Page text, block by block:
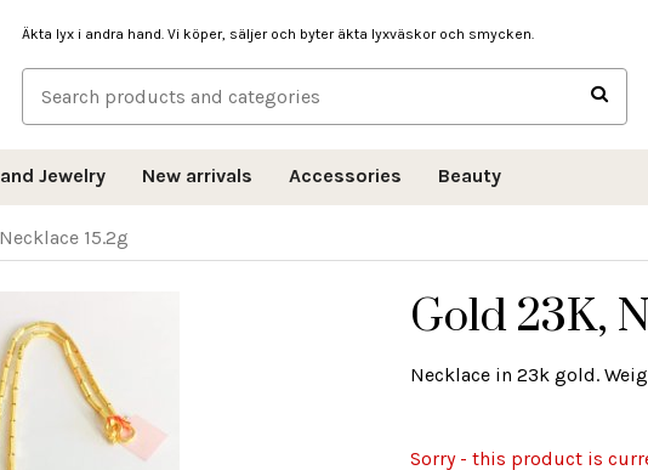
Äkta lyx i andra hand. Vi köper, säljer och byter äkta lyxväskor och smycken.
Jewelry New arrivals Accessories Beauty
15.2g
Gold 23K,
Necklace in 23k gold.
Sorry - this product is